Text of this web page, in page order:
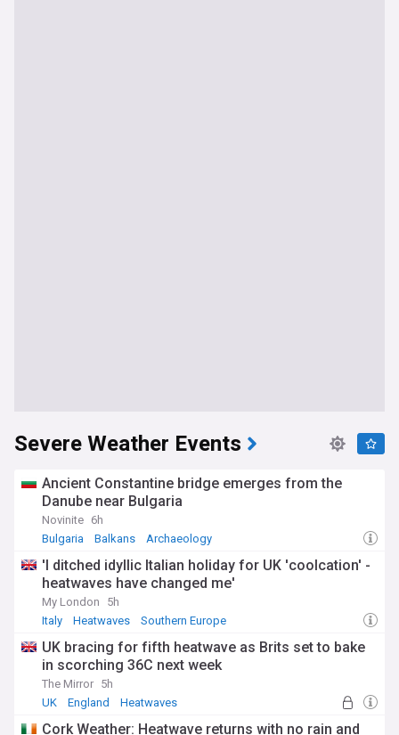
Severe Weather Events
Ancient Constantine bridge emerges from the
Danube near Bulgaria
Novinite 6h
Bulgaria
Balkans Archaeology
'I ditched idyllic Italian holiday for UK 'coolcation' -
heatwaves have changed me'
My London
5h
Italy
Heatwaves Southern Europe
UK bracing for fifth heatwave as Brits set to bake
in scorching 36C next week
The Mirror 5h
UK
England Heatwaves
Cork Weather: Heatwave returns with no rain and